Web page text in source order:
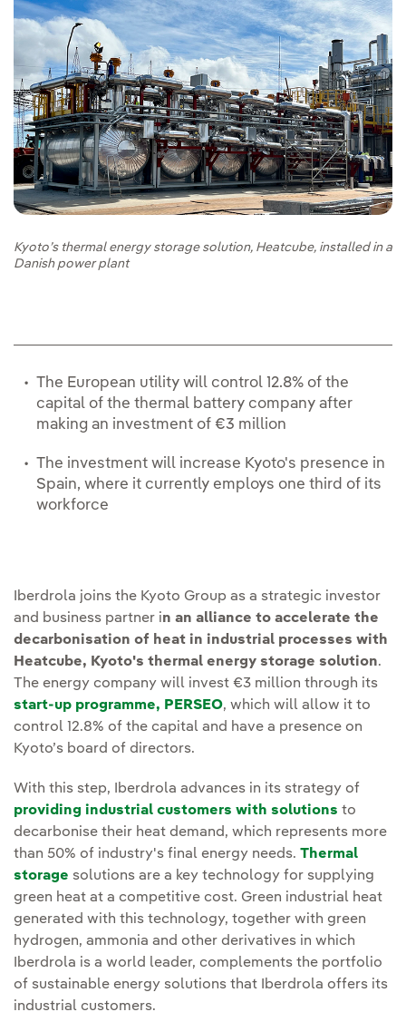
Kyoto’s thermal energy storage solution, Heatcube, installed in a
Danish power plant
The European utility will control 12.8% of the
capital of the thermal battery company after
making an investment of €3 million
The investment will increase Kyoto's presence in
Spain, where it currently employs one third of its
workforce
Iberdrola joins the Kyoto Group as a strategic investor
and business partner in an alliance to accelerate the
decarbonisation of heat in industrial processes with
Heatcube, Kyoto's thermal energy storage solution.
The energy company will invest €3 million through its
start-up programme, PERSEO, which will allow it to
control 12.8% of the capital and have a presence on
Kyoto’s board of directors.
With this step, Iberdrola advances in its strategy of
providing industrial customers with solutions to
decarbonise their heat demand, which represents more
than 50% of industry's final energy needs. Thermal
storage solutions are a key technology for supplying
green heat at a competitive cost. Green industrial heat
generated with this technology, together with green
hydrogen, ammonia and other derivatives in which
Iberdrola is a world leader, complements the portfolio
of sustainable energy solutions that Iberdrola offers its
industrial customers.